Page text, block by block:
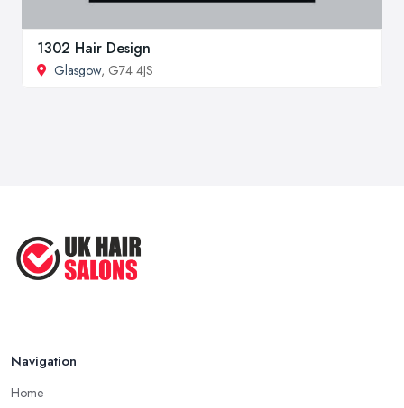
1302 Hair Design
Glasgow, G74 4JS
Navigation
Home